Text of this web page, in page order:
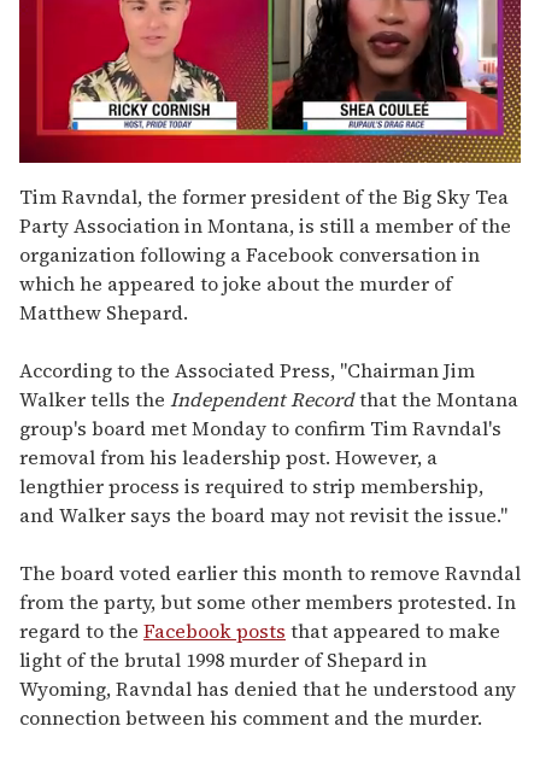
of
2
minutes,
13
seconds
Tim Ravndal, the former president of the Big Sky Tea
Party Association in Montana, is still a member of the
organization following a Facebook conversation in
which he appeared to joke about the murder of
Matthew Shepard.
According to the Associated Press, "Chairman Jim
Walker tells the Independent Recordthat the Montana
group's board met Monday to confirm Tim Ravndal's
removal from his leadership post. However, a
lengthier process is required to strip membership,
and Walker says the board may not revisit the issue."
The board voted earlier this month to remove Ravndal
from the party, but some other members protested. In
regard to the Facebook posts that appeared to make
light of the brutal 1998 murder of Shepard in
Wyoming, Ravndal has denied that he understood any
connection between his comment and the murder.